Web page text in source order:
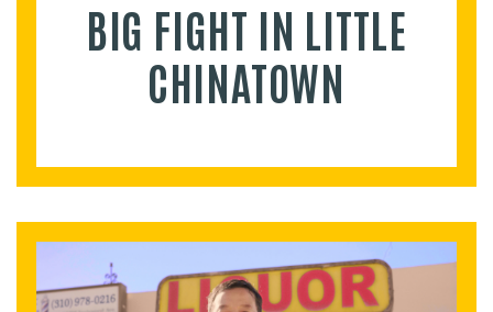
BIG FIGHT IN LITTLE
CHINATOWN